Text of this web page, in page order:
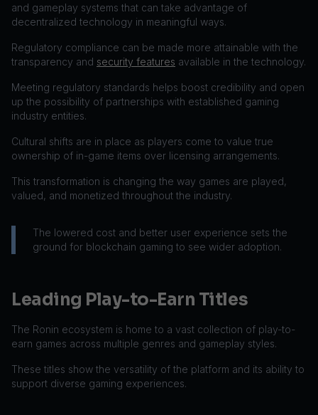
and gameplay systems that can take advantage of
decentralized technology in meaningful ways.
Regulatory compliance can be made more attainable with the
transparency and security features available in the technology.
Meeting regulatory standards helps boost credibility and open
up the possibility of partnerships with established gaming
industry entities.
Cultural shifts are in place as players come to value true
ownership of in-game items over licensing arrangements.
This transformation is changing the way games are played,
valued, and monetized throughout the industry.
The lowered cost and better user experience sets the
ground for blockchain gaming to see wider adoption.
Leading Play-to-Earn Titles
The Ronin ecosystem is home to a vast collection of play-to-
earn games across multiple genres and gameplay styles.
These titles show the versatility of the platform and its ability to
support diverse gaming experiences.